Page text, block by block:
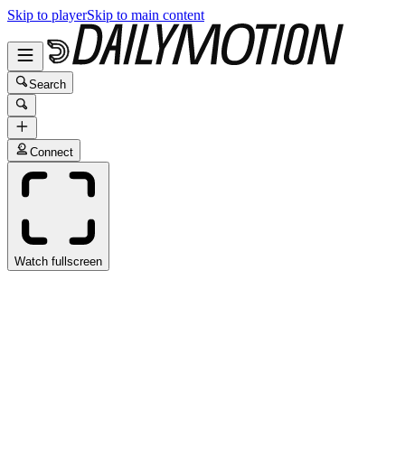
Skip to playerSkip to main content
Search
Connect
Watch fullscreen